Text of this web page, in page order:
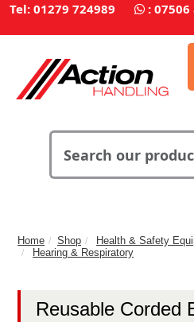
Tel: 01279 724989 : 07506
Home Shop Health & Safety
Hearing & Respiratory
Reusable Corded